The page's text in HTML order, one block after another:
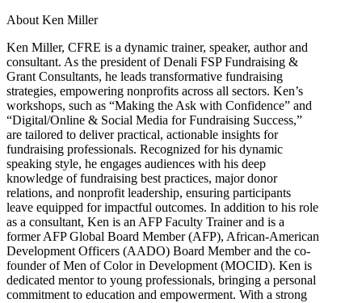
About Ken Miller
Ken Miller, CFRE is a dynamic trainer, speaker, author and
consultant. As the president of Denali FSP Fundraising &
Grant Consultants, he leads transformative fundraising
strategies, empowering nonprofits across all sectors. Ken’s
workshops, such as “Making the Ask with Confidence” and
“Digital/Online & Social Media for Fundraising Success,”
are tailored to deliver practical, actionable insights for
fundraising professionals. Recognized for his dynamic
speaking style, he engages audiences with his deep
knowledge of fundraising best practices, major donor
relations, and nonprofit leadership, ensuring participants
leave equipped for impactful outcomes. In addition to his role
as a consultant, Ken is an AFP Faculty Trainer and is a
former AFP Global Board Member (AFP), African-American
Development Officers (AADO) Board Member and the co-
founder of Men of Color in Development (MOCID). Ken is
dedicated mentor to young professionals, bringing a personal
commitment to education and empowerment. With a strong